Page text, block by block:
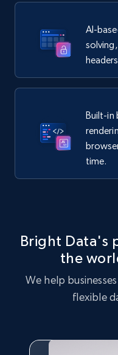
AI-
Built-in
time.
Bright Data's
the
We help
flexible